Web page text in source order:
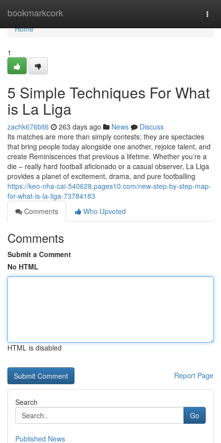
bookmarkcork
Home
Home
1
5 Simple Techniques For What
is La Liga
zachk676blt6 263 days ago News
Discuss
Its matches are more than simply contests; they are spectacles
that bring people today alongside one another, rejoice talent, and
create Reminiscences that previous a lifetime. Whether you’re a
die – really hard football aficionado or a casual observer, La Liga
provides a planet of excitement, drama, and pure footballing
https://keo-nha-cai-540628.pages10.com/new-step-by-step-map-
for-what-is-la-liga-73784183
Comments
Who Upvoted
Comments
Submit a Comment
No HTML
HTML is disabled
Report Page
Search
Go
Published News